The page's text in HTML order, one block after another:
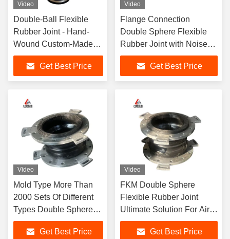
Video
Double-Ball Flexible
Rubber Joint - Hand-
Wound Custom-Made
Model
Get Best Price
Video
Flange Connection
Double Sphere Flexible
Rubber Joint with Noise
Reduction Performance
Get Best Price
Video
Mold Type More Than
2000 Sets Of Different
Types Double Sphere
Flexible Rubber Joint
For Axial Movement
Get Best Price
Video
FKM Double Sphere
Flexible Rubber Joint
Ultimate Solution For Air
Systems
Get Best Price